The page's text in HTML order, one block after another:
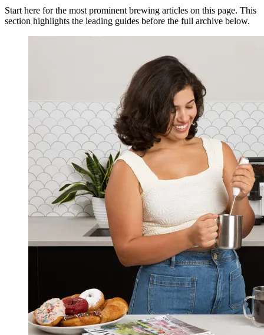
Start here for the most prominent brewing articles on this page. This
section highlights the leading guides before the full archive below.